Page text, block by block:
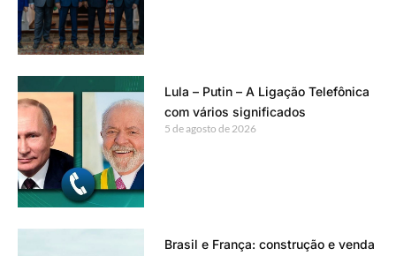
Lula – Putin – A Ligação Telefônica
com vários significados
5 de agosto de 2026
Brasil e França: construção e venda